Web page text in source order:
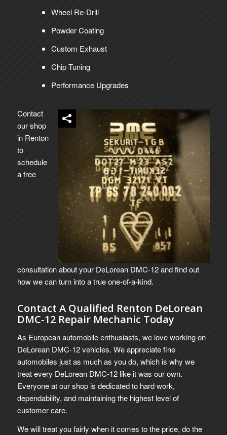
Wheel Re-Drill
Powder Coating
Custom Exhaust
Chip Tuning
Performance Upgrades
Contact
our shop
in Renton
to
schedule
a free
consultation about your DeLorean DMC-12 and find out
how we can turn into a true one-of-a-kind.
Contact A Qualified Renton DeLorean
DMC-12 Repair Mechanic Today
As European automobile enthusiasts, we love working on
DeLorean DMC-12 vehicles. We appreciate fine
automobiles just as much as you do, which is why we
treat every DeLorean DMC-12 like it was our own.
Everyone at our shop is dedicated to hard work,
dependability, and maintaining the highest level of
customer care.
We will treat you fairly when it comes to the price, do the